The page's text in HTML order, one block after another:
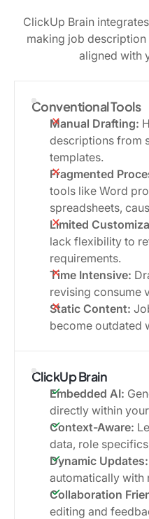
ClickUp Brain
making job
aligned with
Conventional Tools
Manual Drafting:
descriptions from
templates.
Fragmented
tools like Word
spreadsheets,
Limited
lack flexibility to
requirements.
Time Intensive:
revising consume
Static Content:
become outdated
ClickUp Brain
Embedded AI:
directly within
Context-Aware:
data, role
Dynamic Updates:
automatically with
Collaboration
editing and